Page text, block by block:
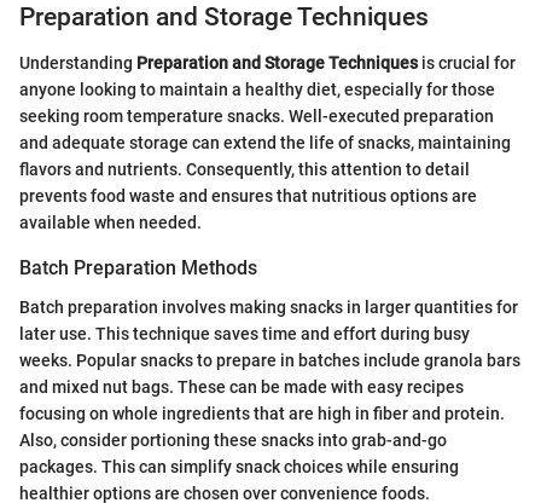
Preparation and Storage Techniques
Understanding Preparation and Storage Techniquesis crucial for
anyone looking to maintain a healthy diet, especially for those
seeking room temperature snacks. Well-executed preparation
and adequate storage can extend the life of snacks, maintaining
flavors and nutrients. Consequently, this attention to detail
prevents food waste and ensures that nutritious options are
available when needed.
Batch Preparation Methods
Batch preparation involves making snacks in larger quantities for
later use. This technique saves time and effort during busy
weeks. Popular snacks to prepare in batches include granola bars
and mixed nut bags. These can be made with easy recipes
focusing on whole ingredients that are high in fiber and protein.
Also, consider portioning these snacks into grab-and-go
packages. This can simplify snack choices while ensuring
healthier options are chosen over convenience foods.